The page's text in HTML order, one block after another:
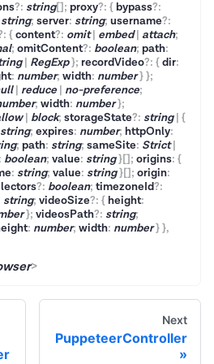
?: string[] ; proxy?: { bypass?:
string; server: string; username?:
: {content?: omit| embed| attach;
; omitContent?: boolean; path:
| RegExp}; recordVideo?: {dir:
: number; width: number}};
| reduce no-preference;
; width: number};
| block; storageState?: string| {
string; expires: number; httpOnly:
; path: string; sameSite: Strict|
: boolean; value: string}[] ; origins: {
: string; value: string}[] ; origin:
?: boolean; timezoneId?:
string; videoSize?: { height:
}; videosPath?: string;
: number; width: number}},
>
Next
PuppeteerController